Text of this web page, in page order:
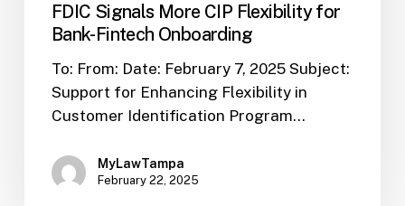
FDIC Signals More CIP Flexibility for
Bank-Fintech Onboarding
To: From: Date: February 7, 2025 Subject:
Support for Enhancing Flexibility in
Customer Identification Program…
MyLawTampa
February 22, 2025